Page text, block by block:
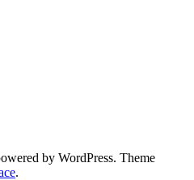
by WordPress. Theme
.